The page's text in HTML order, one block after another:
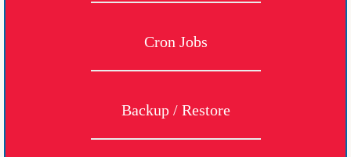
Cron Jobs
Backup / Restore